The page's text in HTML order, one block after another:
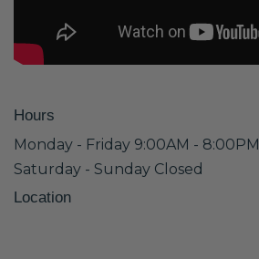
Hours
Monday - Friday 9:00AM - 8:00PM
Saturday - Sunday Closed
Location